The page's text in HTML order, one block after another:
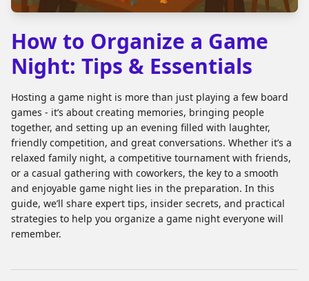
How to Organize a Game
Night: Tips & Essentials
Hosting a game night is more than just playing a few board
games - it’s about creating memories, bringing people
together, and setting up an evening filled with laughter,
friendly competition, and great conversations. Whether it’s a
relaxed family night, a competitive tournament with friends,
or a casual gathering with coworkers, the key to a smooth
and enjoyable game night lies in the preparation. In this
guide, we’ll share expert tips, insider secrets, and practical
strategies to help you organize a game night everyone will
remember.